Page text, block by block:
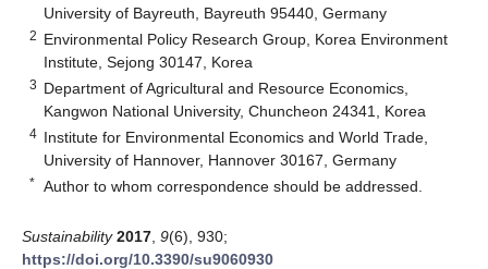
University of Bayreuth, Bayreuth 95440, Germany
2 Environmental Policy Research Group, Korea Environment
Institute, Sejong 30147, Korea
3 Department of Agricultural and Resource Economics,
Kangwon National University, Chuncheon 24341, Korea
4 Institute for Environmental Economics and World Trade,
University of Hannover, Hannover 30167, Germany
* Author to whom correspondence should be addressed.
Sustainability 2017 9(6), 930;
https://doi.org/10.3390/su9060930